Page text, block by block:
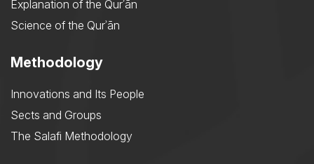
Explanation of the Qurʾān
Science of the Qurʾān
Methodology
Innovations and Its People
Sects and Groups
The Salafi Methodology